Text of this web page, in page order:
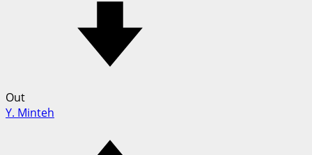
Out
Y. Minteh